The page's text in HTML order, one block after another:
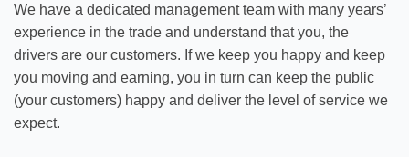
We have a dedicated management team with many years’
experience in the trade and understand that you, the
drivers are our customers. If we keep you happy and keep
you moving and earning, you in turn can keep the public
(your customers) happy and deliver the level of service we
expect.